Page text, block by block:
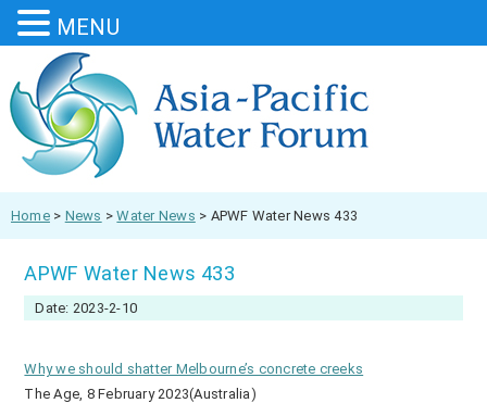
Home> News >Water News > APWF Water News 433
APWF Water News 433
Date: 2023-2-10
Why we should shatter Melbourne’s concrete creeks
The Age, 8 February 2023(Australia)
MENU